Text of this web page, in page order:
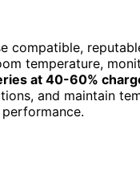
compatible,
temperature,
at 40-60%
and maintain